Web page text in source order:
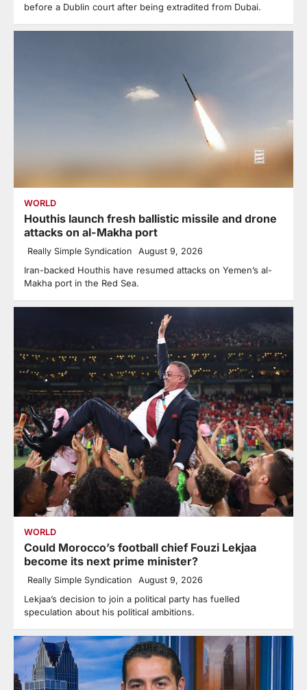
before a Dublin court after being extradited from Dubai.
WORLD
Houthis launch fresh ballistic missile and drone
attacks on al-Makha port
Really Simple Syndication August 9, 2026
Iran-backed Houthis have resumed attacks on Yemen’s al-
Makha port in the Red Sea.
WORLD
Could Morocco’s football chief Fouzi Lekjaa
become its next prime minister?
Really Simple Syndication August 9, 2026
Lekjaa’s decision to join a political party has fuelled
speculation about his political ambitions.